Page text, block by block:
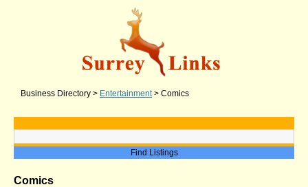
Business Directory > Entertainment> Comics
Comics